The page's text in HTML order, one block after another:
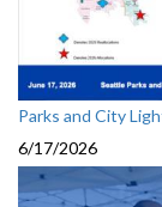
Parks and City
6/17/2026